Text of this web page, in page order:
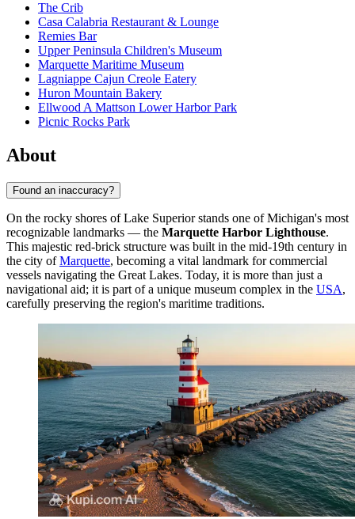
The Crib
Casa Calabria Restaurant & Lounge
Remies Bar
Upper Peninsula Children's Museum
Marquette Maritime Museum
Lagniappe Cajun Creole Eatery
Huron Mountain Bakery
Ellwood A Mattson Lower Harbor Park
Picnic Rocks Park
About
Found an inaccuracy?
On the rocky shores of Lake Superior stands one of Michigan's most
recognizable landmarks — the Marquette Harbor Lighthouse.
This majestic red-brick structure was built in the mid-19th century in
the city ofMarquette, becoming a vital landmark for commercial
vessels navigating the Great Lakes. Today, it is more than just a
navigational aid; it is part of a unique museum complex in the USA,
carefully preserving the region's maritime traditions.